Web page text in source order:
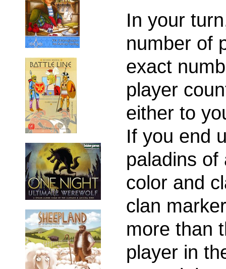
In your
number of
exact
player
either to
If you end
paladins of
color and
clan
more than
player in